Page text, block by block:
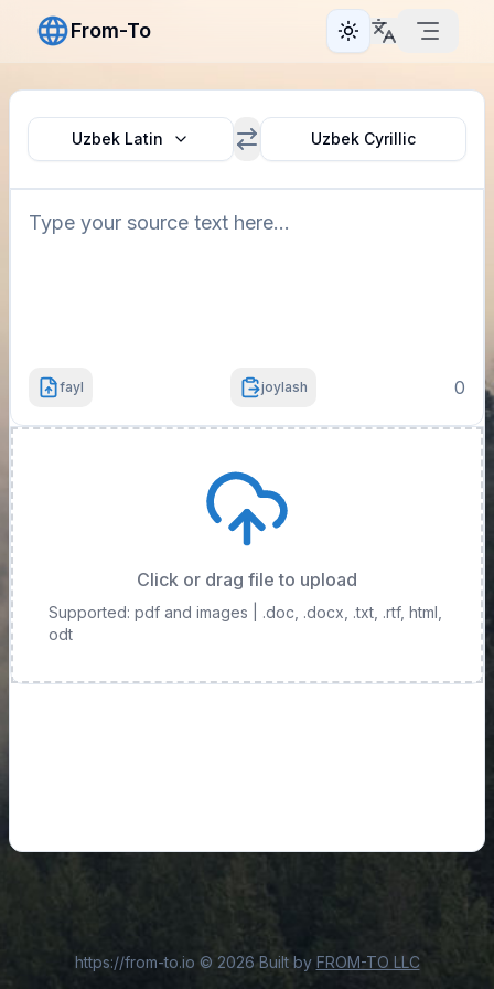
From-To Toggle theme
Uzbek Latin Uzbek Cyrillic
fayl joylash 0
Click or drag file to upload
Supported: pdf and images | .doc, .docx, .txt, .rtf, html,
odt
https://from-to.io © 2026Built by FROM-TO LLC